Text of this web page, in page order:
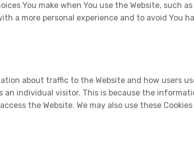
You make when You use the Website, such
a more personal experience and to avoid You
about traffic to the Website and how users
individual visitor. This is because the
the Website. We may also use these